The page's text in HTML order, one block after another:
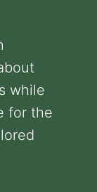
while
for the